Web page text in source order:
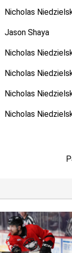
Nicholas
Jason Shaya
Nicholas
Nicholas
Nicholas
Nicholas